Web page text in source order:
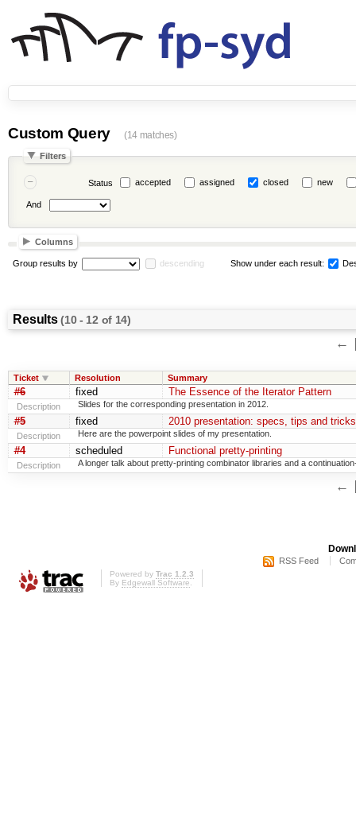
Custom Query (14 matches)
Filters
Status accepted assigned closed new
And
Columns
Group results by descending Show under each result:
Results(10 - 12 of 14)
←
Ticket Resolution Summary
#6 fixed The Essence of the Iterator Pattern
Description Slides for the corresponding presentation in 2012.
#5 fixed 2010 presentation: specs, tips and
Description Here are the powerpoint slides of my presentation.
#4 scheduled Functional pretty-printing
Description A longer talk about pretty-printing combinator libraries and a
←
RSS Feed
Powered by Trac 1.2.3
By Edgewall Software